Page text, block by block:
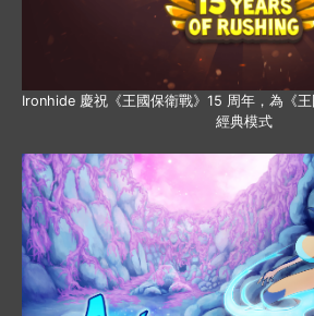
Ironhide 慶祝《王國保衛戰》15 周年，為《
經典模式